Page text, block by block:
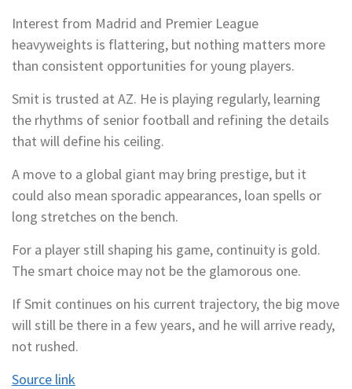
Interest from Madrid and Premier League
heavyweights is flattering, but nothing matters more
than consistent opportunities for young players.
Smit is trusted at AZ. He is playing regularly, learning
the rhythms of senior football and refining the details
that will define his ceiling.
A move to a global giant may bring prestige, but it
could also mean sporadic appearances, loan spells or
long stretches on the bench.
For a player still shaping his game, continuity is gold.
The smart choice may not be the glamorous one.
If Smit continues on his current trajectory, the big move
will still be there in a few years, and he will arrive ready,
not rushed.
Source link